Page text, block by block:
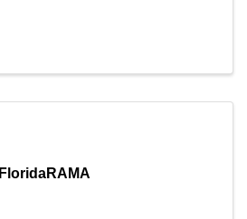
FloridaRAMA